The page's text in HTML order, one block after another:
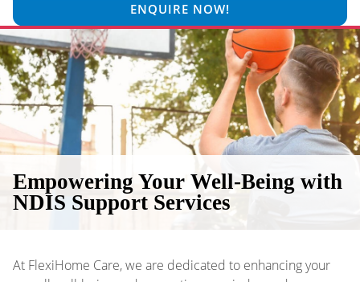
ENQUIRE NOW!
Empowering Your Well-Being with
NDIS Support Services
At FlexiHome Care, we are dedicated to enhancing your